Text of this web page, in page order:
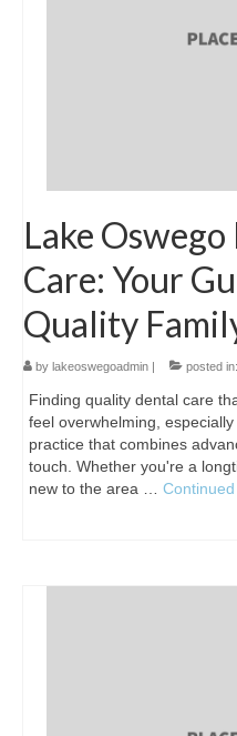
Lake
Care: Your
Quality
by lakeoswegoadmin | posted in:
Finding quality dental care
feel overwhelming,
practice that combines
touch. Whether you're a
new to the area … Continued